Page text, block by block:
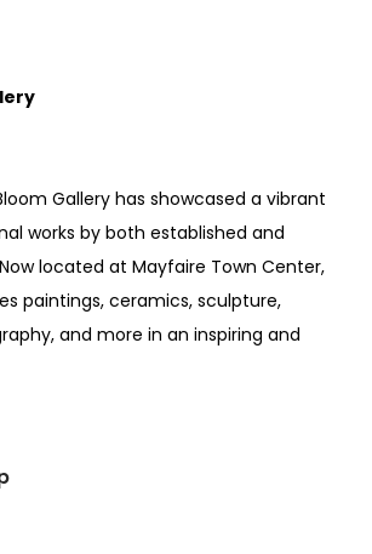
Gallery has showcased a vibrant
works by both established and
located at Mayfaire Town Center,
paintings, ceramics, sculpture,
and more in an inspiring and